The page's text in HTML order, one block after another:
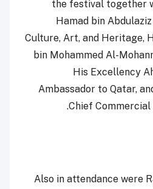
the festival together
Hamad bin
Culture, Art, and Heritage,
bin Mohammed Al-
His Excellency
Ambassador to Qatar,
Chief
Also in attendance were